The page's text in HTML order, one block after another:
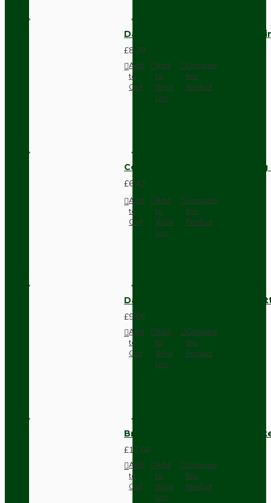
Dark Brown Fused Plug -UK
£8.28
Add
to
Cart
Add
to
Wish
List
Compare
this
Product
Compact Pendant Light
£6.42
Add
to
Cart
Add
to
Wish
List
Compare
this
Product
Dark Brown Surface Mount
£9.05
Add
to
Cart
Add
to
Wish
List
Compare
this
Product
Brown Bakelite Switch or
£11.68
Add
to
Cart
Add
to
Wish
List
Compare
this
Product